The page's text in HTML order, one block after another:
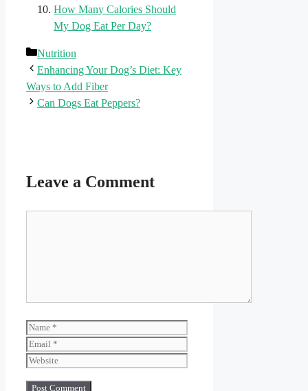
How Many Calories Should
My Dog Eat Per Day?
Categories
Nutrition
Enhancing Your Dog’s Diet: Key
Ways to Add Fiber
Can Dogs Eat Peppers?
Leave a Comment
Name